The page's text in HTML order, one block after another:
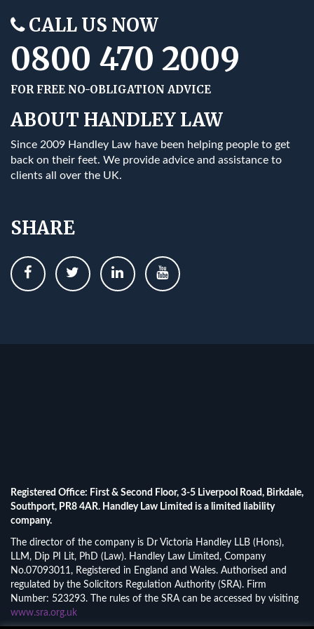
CALL US NOW
0800 470 2009
FOR FREE NO-OBLIGATION ADVICE
ABOUT HANDLEY LAW
Since 2009 Handley Law have been helping people to get
back on their feet. We provide advice and assistance to
clients all over the UK.
SHARE
Registered Office: First & Second Floor, 3-5 Liverpool Road, Birkdale,
Southport, PR8 4AR. Handley Law Limited is a limited liability
company.
The director of the company is Dr Victoria Handley LLB (Hons),
LLM, Dip PI Lit, PhD (Law). Handley Law Limited, Company
No.07093011, Registered in England and Wales. Authorised and
regulated by the Solicitors Regulation Authority (SRA). Firm
Number: 523293. The rules of the SRA can be accessed by visiting
www.sra.org.uk